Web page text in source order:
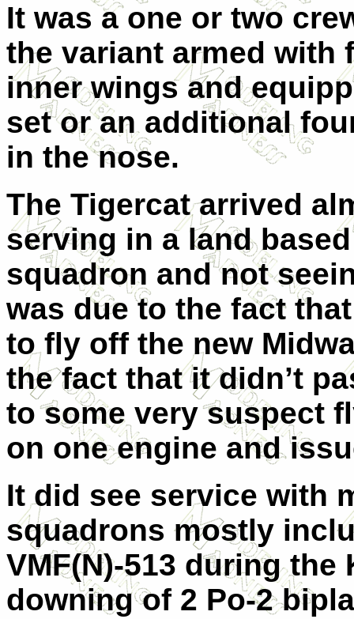
It was a one or two
the variant armed with
inner wings and
set or an additional
in the nose.
The Tigercat arrived
serving in a land
squadron and not
was due to the fact
to fly off the new
the fact that it didn’t
to some very suspect
on one engine and
It did see service with
squadrons mostly
VMF(N)-513 during
downing of 2 Po-2